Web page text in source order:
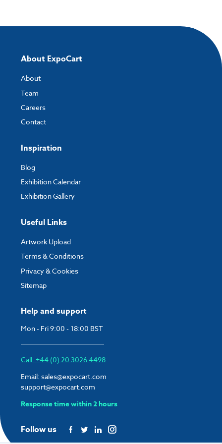
completed and paid for your order.
Help and support
Mon - Fri 9:00 - 18:00 BST
Call: +44 (0) 20 3026 4498
Email: sales@expocart.com
support@expocart.com
Response time within 2 hours
Follow us
About ExpoCart
About
Team
Careers
Contact
Inspiration
Blog
Exhibition Calendar
Exhibition Gallery
Useful Links
Artwork Upload
Terms & Conditions
Privacy & Cookies
Sitemap